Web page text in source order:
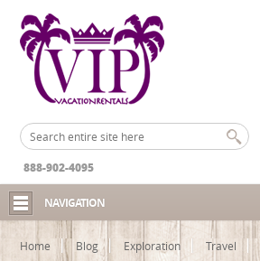
888-902-4095
NAVIGATION
Home Blog Exploration Travel